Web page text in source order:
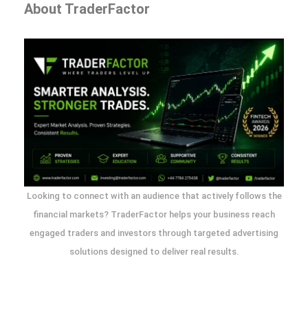
About TraderFactor
Looking to connect with an audience that actively follows the
financial markets? TraderFactor helps your business reach
engaged traders and investors through targeted advertising
solutions designed to deliver real results.